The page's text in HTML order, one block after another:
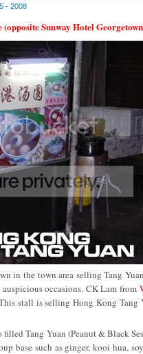
- 2008
Sunway Hotel
in the town area selling Tang
occasions. CK Lam from
stall is selling Hong Kong Tang
Tang Yuan (Peanut & Black
base such as ginger, kooi hua,